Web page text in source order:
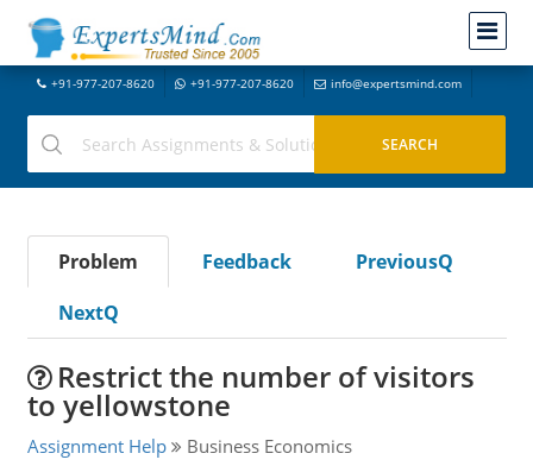
+91-977-207-8620 +91-977-207-8620 info@expertsmind.com
Problem Feedback
PreviousQ
NextQ
Restrict the number of visitors
to yellowstone
Assignment Help Business Economics